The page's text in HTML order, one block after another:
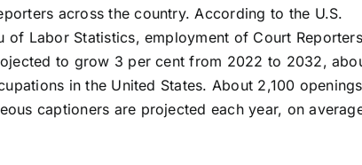
across the country. According to the U.S.
of Labor Statistics, employment of Court
to grow 3 per cent from 2022 to 2032,
in the United States. About 2,100
captioners are projected each year, on